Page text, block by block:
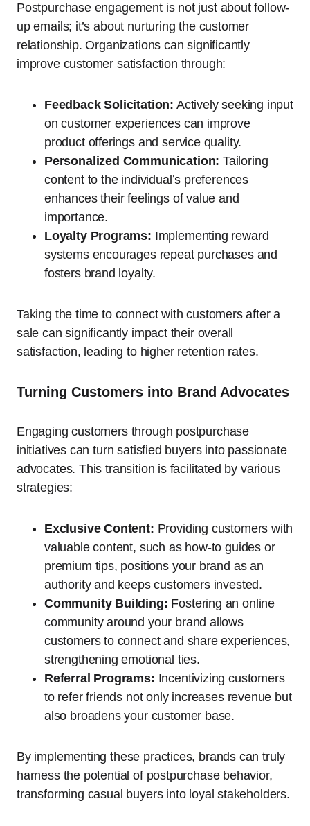
Postpurchase engagement is not just about follow-
up emails; it’s about nurturing the customer
relationship. Organizations can significantly
improve customer satisfaction through:
Feedback Solicitation: Actively seeking input
on customer experiences can improve
product offerings and service quality.
Personalized Communication: Tailoring
content to the individual’s preferences
enhances their feelings of value and
importance.
Loyalty Programs: Implementing reward
systems encourages repeat purchases and
fosters brand loyalty.
Taking the time to connect with customers after a
sale can significantly impact their overall
satisfaction, leading to higher retention rates.
Turning Customers into Brand Advocates
Engaging customers through postpurchase
initiatives can turn satisfied buyers into passionate
advocates. This transition is facilitated by various
strategies:
Exclusive Content: Providing customers with
valuable content, such as how-to guides or
premium tips, positions your brand as an
authority and keeps customers invested.
Community Building: Fostering an online
community around your brand allows
customers to connect and share experiences,
strengthening emotional ties.
Referral Programs: Incentivizing customers
to refer friends not only increases revenue but
also broadens your customer base.
By implementing these practices, brands can truly
harness the potential of postpurchase behavior,
transforming casual buyers into loyal stakeholders.